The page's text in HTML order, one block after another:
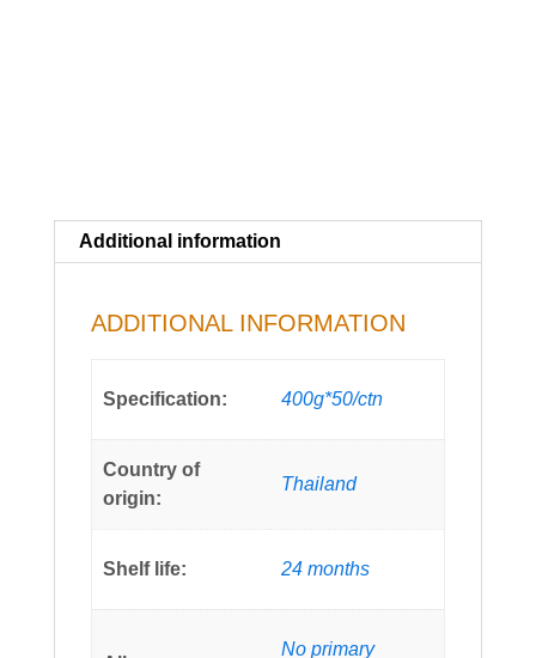
Additional information
ADDITIONAL INFORMATION
Specification: 400g*50/ctn
Country of
origin:
Thailand
Shelf life: 24 months
No primary